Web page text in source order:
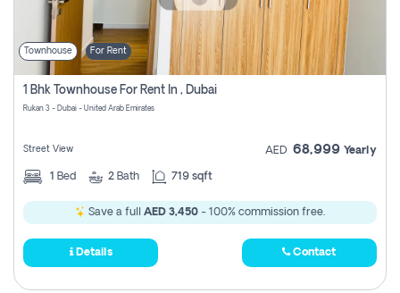
Townhouse For Rent
1 Bhk Townhouse For Rent In , Dubai
Rukan 3 - Dubai - United Arab Emirates
Street View AED 68,999 Yearly
1 Bed 2 Bath 719 sqft
Save a full AED 3,450 - 100% commission free.
Details Contact